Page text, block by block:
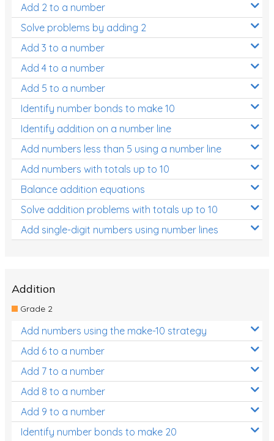
Add 2 to a number
Solve problems by adding 2
Add 3 to a number
Add 4 to a number
Add 5 to a number
Identify number bonds to make 10
Identify addition on a number line
Add numbers less than 5 using a number line
Add numbers with totals up to 10
Balance addition equations
Solve addition problems with totals up to 10
Add single-digit numbers using number lines
Addition
Grade 2
Add numbers using the make-10 strategy
Add 6 to a number
Add 7 to a number
Add 8 to a number
Add 9 to a number
Identify number bonds to make 20